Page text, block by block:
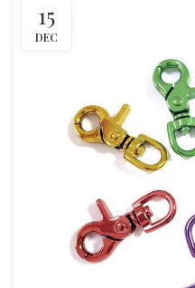
15
DEC